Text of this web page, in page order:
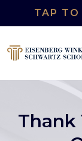
TAP TO
Thank
WHY US?
NANCY J.
DANIEL JECK
PERSONAL
WRONGFUL
MEDICAL
BLOG